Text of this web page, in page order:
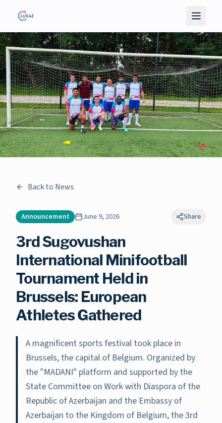
Back to News
Announcement June 9, 2026 Share
3rd Sugovushan
International Minifootball
Tournament Held in
Brussels: European
Athletes Gathered
A magnificent sports festival took place in
Brussels, the capital of Belgium. Organized by
the "MADANI" platform and supported by the
State Committee on Work with Diaspora of the
Republic of Azerbaijan and the Embassy of
Azerbaijan to the Kingdom of Belgium, the 3rd